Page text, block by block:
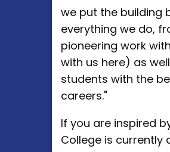
we put the building
everything we do,
pioneering work
with us here) as
students with the
careers."
If you are inspired
College is